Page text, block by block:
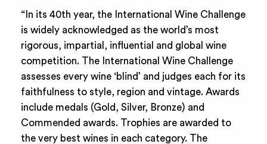
“In its 40th year, the International Wine Challenge
is widely acknowledged as the world’s most
rigorous, impartial, influential and global wine
competition. The International Wine Challenge
assesses every wine ‘blind’ and judges each for its
faithfulness to style, region and vintage. Awards
include medals (Gold, Silver, Bronze) and
Commended awards. Trophies are awarded to
the very best wines in each category. The